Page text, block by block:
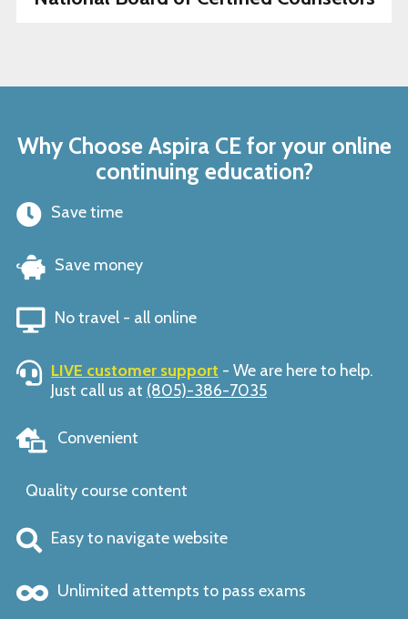
Why Choose Aspira CE for your online
continuing education?
Save time
Save money
No travel - all online
LIVE customer support - We are here to help.
Just call us at (805)-386-7035
Convenient
Quality course content
Easy to navigate website
Unlimited attempts to pass exams